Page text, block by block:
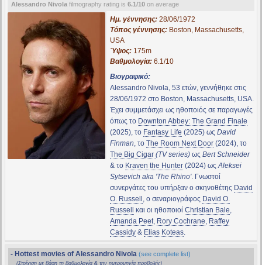
Alessandro Nivola filmography rating is 6.1/10 on average
Ημ. γέννησης:28/06/1972
Τόπος γέννησης:Boston, Massachusetts,
USA
Ύψος:175m
Βαθμολογία:6.1/10
Βιογραφικό:
Alessandro Nivola, 53 ετών, γεννήθηκε στις
28/06/1972 στο Boston, Massachusetts, USA.
Έχει συμμετάσχει ως ηθοποιός σε παραγωγές
όπως το Downton Abbey: The Grand Finale
(2025), το Fantasy Life (2025) ως David
Finman, το The Room Next Door(2024), το
The Big Cigar (TV series)ως Bert Schneider
& το Kraven the Hunter(2024) ωςAleksei
Sytsevich aka 'The Rhino'. Γνωστοί
συνεργάτες του υπήρξαν ο σκηνοθέτης David
O. Russell , ο σεναριογράφος David O.
Russell
και οι ηθοποιοί Christian Bale,
Amanda Peet, Rory Cochrane, Raffey
Cassidy& Elias Koteas.
- Hottest movies of Alessandro Nivola (see complete list)
(Στοίχιση με βάση τη βαθμολογία & την ημερομηνία προβολής)